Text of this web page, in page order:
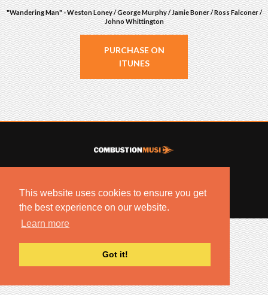
This website uses cookies to ensure you get
the best experience on our website.
Learn more
Got it!
"Wandering Man" - Weston Loney / George Murphy / Jamie Boner / Ross Falconer /
Johno Whittington
PURCHASE ON
ITUNES
BUILT BYARTISTNOIZE